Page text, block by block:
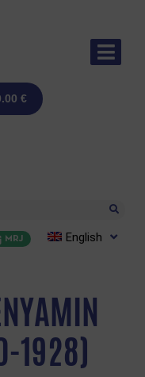
€
MRJ English
1928)